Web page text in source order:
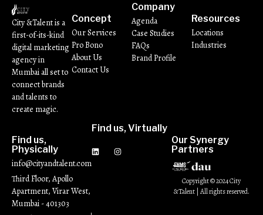
City &Talent is a
first-of-its-kind
digital marketing
agency in
Mumbai all set to
connect brands
and talents to
create magic.
Concept
Our Services
Pro Bono
About Us
Contact Us
Company
Agenda
Case Studies
FAQs
Brand Profile
Resources
Locations
Industries
Find us,
Physically
info@cityandtalent.com
Third Floor, Apollo
Apartment, Virar West,
Mumbai - 401303
Find us, Virtually
Our Synergy
Partners
Copyright © 2024 City
&Talent | All rights reserved.